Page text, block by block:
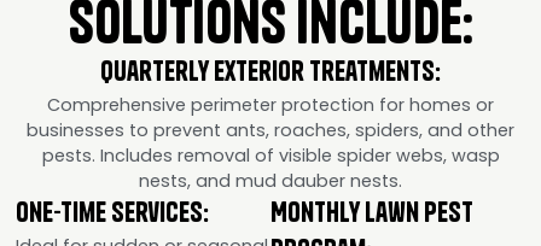
Solutions Include:
Quarterly Exterior Treatments:
Comprehensive perimeter protection for homes or
businesses to prevent ants, roaches, spiders, and other
pests. Includes removal of visible spider webs, wasp
nests, and mud dauber nests.
One-Time Services:
Monthly Lawn Pest